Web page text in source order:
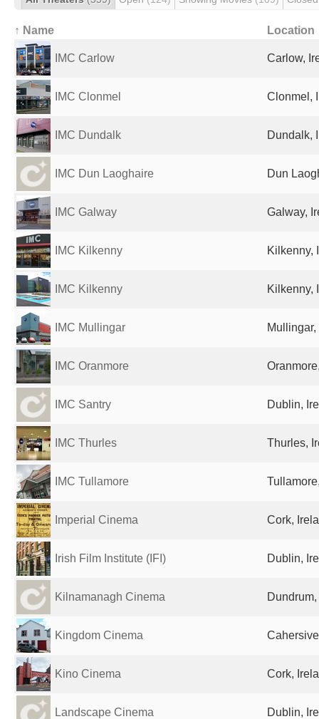
↑ Name Location
IMC Carlow Carlow,
IMC Clonmel Clonmel,
IMC Dundalk Dundalk,
IMC Dun Laoghaire Dun
IMC Galway Galway,
IMC Kilkenny Kilkenny,
IMC Kilkenny Kilkenny,
IMC Mullingar
IMC Oranmore
IMC Santry Dublin,
IMC Thurles Thurles,
IMC Tullamore
Imperial Cinema Cork,
Irish Film Institute (IFI) Dublin,
Kilnamanagh Cinema
Kingdom Cinema
Kino Cinema Cork,
Landscape Cinema Dublin,